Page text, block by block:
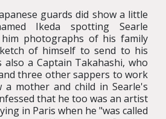
guards did show a little
Ikeda spotting Searle
him photographs of his family
of himself to send to his
also a Captain Takahashi, who
three other sappers to work
a mother and child in Searle's
that he too was an artist
in Paris when he "was called